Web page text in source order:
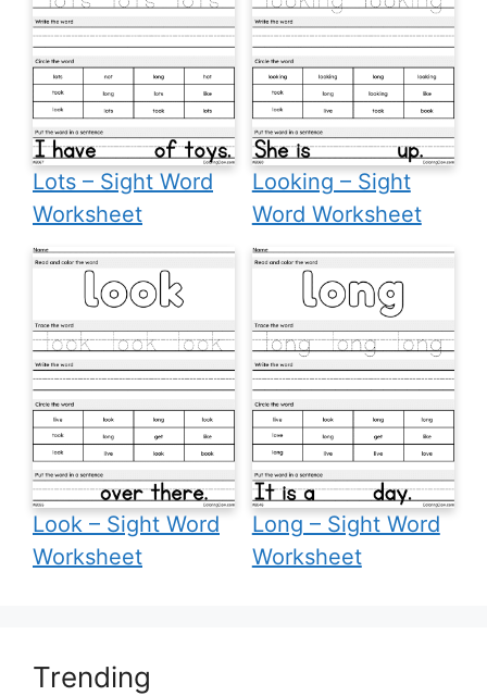
Lots – Sight Word
Worksheet
Looking – Sight
Word Worksheet
Look – Sight Word
Worksheet
Long – Sight Word
Worksheet
Trending